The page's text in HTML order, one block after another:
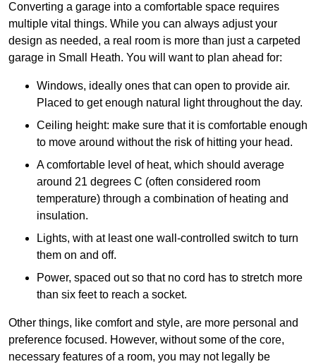
Converting a garage into a comfortable space requires
multiple vital things. While you can always adjust your
design as needed, a real room is more than just a carpeted
garage in Small Heath. You will want to plan ahead for:
Windows, ideally ones that can open to provide air.
Placed to get enough natural light throughout the day.
Ceiling height: make sure that it is comfortable enough
to move around without the risk of hitting your head.
A comfortable level of heat, which should average
around 21 degrees C (often considered room
temperature) through a combination of heating and
insulation.
Lights, with at least one wall-controlled switch to turn
them on and off.
Power, spaced out so that no cord has to stretch more
than six feet to reach a socket.
Other things, like comfort and style, are more personal and
preference focused. However, without some of the core,
necessary features of a room, you may not legally be